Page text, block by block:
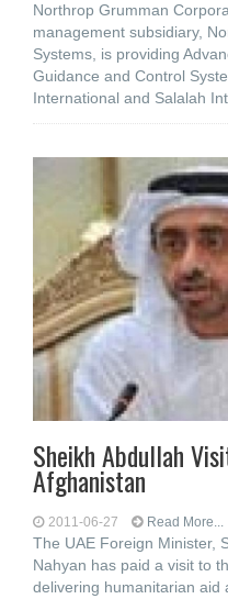
Northrop Grumman
management subsidiary,
Systems, is providing
Guidance and Control
International and Salalah
Sheikh Abdullah
Afghanistan
2011-06-27 Read More...
The UAE Foreign Minister,
Nahyan has paid a visit to
delivering humanitarian aid